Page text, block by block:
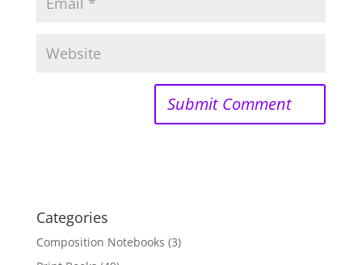
Categories
Composition Notebooks (3)